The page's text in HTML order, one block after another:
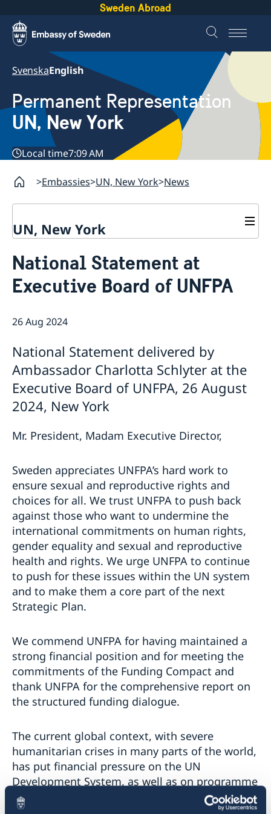
Sweden Abroad
SvenskaEnglish
Permanent Representation
UN, New York
Local time7:09 AM
Embassies UN, New York News
UN, New York
Our staff
Bio Ambassador Nicola Clase
Job Openings
Internship
Sweden and the UN
UN in a Brief
Social Media
Jobs, internships, and volunteer work within the UN
National Statement at
Executive Board of UNFPA
26 Aug 2024
National Statement delivered by
Ambassador Charlotta Schlyter at the
Executive Board of UNFPA, 26 August
2024, New York
Mr. President, Madam Executive Director,
Sweden appreciates UNFPA’s hard work to
ensure sexual and reproductive rights and
choices for all. We trust UNFPA to push back
against those who want to undermine the
international commitments on human rights,
gender equality and sexual and reproductive
health and rights. We urge UNFPA to continue
to push for these issues within the UN system
and to make them a core part of the next
Strategic Plan.
We commend UNFPA for having maintained a
strong financial position and for meeting the
commitments of the Funding Compact and
thank UNFPA for the comprehensive report on
the structured funding dialogue.
The current global context, with severe
humanitarian crises in many parts of the world,
has put financial pressure on the UN
Development System, as well as on programme
and donor countries.